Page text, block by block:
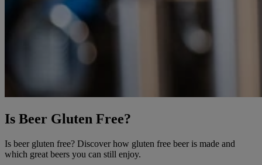
Is Beer Gluten Free?
Is beer gluten free? Discover how gluten free beer is made and
which great beers you can still enjoy.